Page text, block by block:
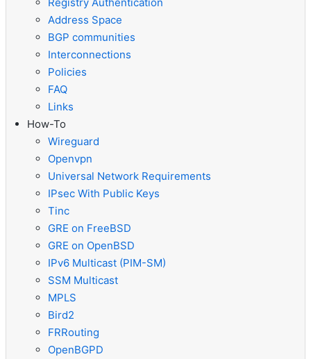
Address Space
BGP communities
Interconnections
Policies
FAQ
Links
How-To
Wireguard
Openvpn
Universal Network Requirements
IPsec With Public Keys
Tinc
GRE on FreeBSD
GRE on OpenBSD
IPv6 Multicast (PIM-SM)
SSM Multicast
MPLS
Bird2
FRRouting
OpenBGPD